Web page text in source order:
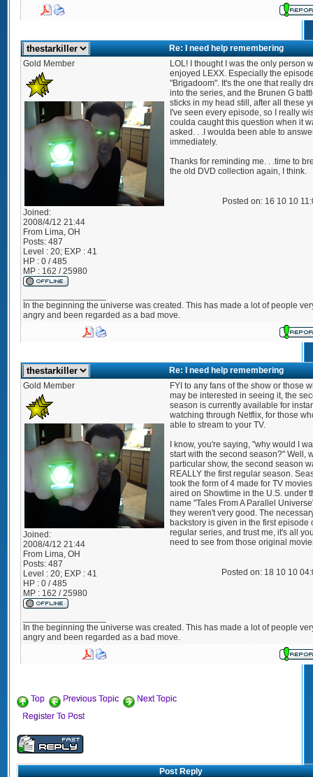
Re: I need help remembering
Gold Member
Joined:
2008/4/12 21:44
From Lima, OH
Posts: 487
Level : 20; EXP : 41
HP : 0 / 485
MP : 162 / 25980
LOL! I thought I was the only person
enjoyed LEXX. Especially the
"Brigadoom". It's the one that really
into the series, and the Brunen G
sticks in my head still, after all these
I've seen every episode, so I really
coulda caught this question when it
asked. . .I woulda been able to
immediately.
Thanks for reminding me. . .time to
the old DVD collection again, I think.
Posted on: 16 10 10
In the beginning the universe was created. This has made a lot of people
angry and been regarded as a bad move.
Re: I need help remembering
Gold Member
Joined:
2008/4/12 21:44
From Lima, OH
Posts: 487
Level : 20; EXP : 41
HP : 0 / 485
MP : 162 / 25980
FYI to any fans of the show or those
may be interested in seeing it, the
season is currently available for
watching through Netflix, for those
able to stream to your TV.
I know, you're saying, "why would I
start with the second season?" Well,
particular show, the second season
REALLY the first regular season.
took the form of 4 made for TV
aired on Showtime in the U.S. under
name "Tales From A Parallel
they weren't very good. The
backstory is given in the first episode
regular series, and trust me, it's all
need to see from those original
Posted on: 18 10 10
In the beginning the universe was created. This has made a lot of people
angry and been regarded as a bad move.
Top Previous Topic
Next Topic
Register To Post
Post Reply